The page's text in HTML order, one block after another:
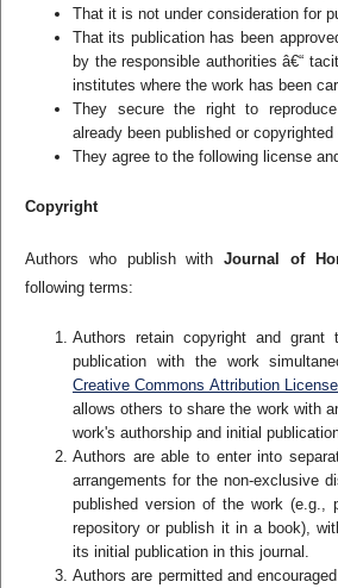
That it is not under consideration for
That its publication has been
by the responsible authorities â€“
institutes where the work has been
They secure the right to
already been published or copyrighted
They agree to the following license
Copyright
Authors who publish withJournal of
following terms:
Authors retain copyright and
publication with the work
Creative Commons Attribution
allows others to share the work with
work's authorship and initial
Authors are able to enter into
arrangements for the non-exclusive
published version of the work (e.g.,
repository or publish it in a book),
its initial publication in this journal.
Authors are permitted and